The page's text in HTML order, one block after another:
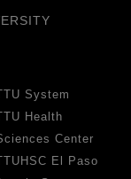
System
Health
Center
El Paso